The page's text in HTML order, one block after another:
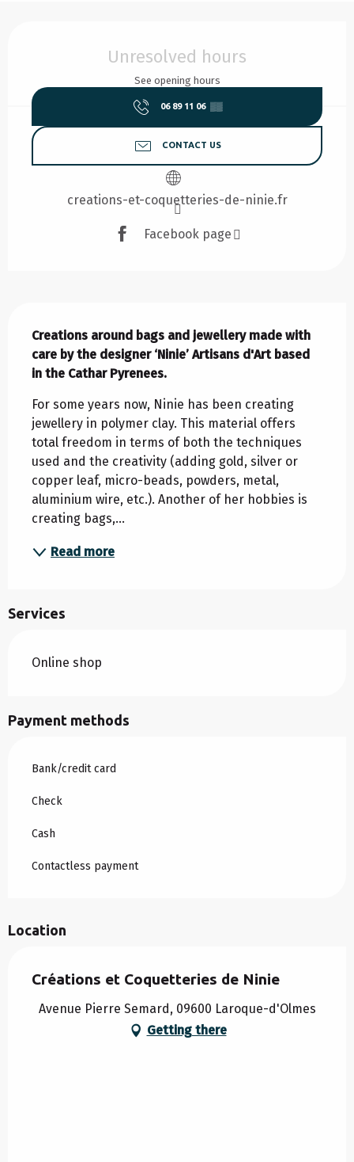
Unresolved hours
See opening hours
06 89 11 06 ▒▒
CONTACT US
creations-et-coquetteries-de-ninie.fr
Facebook page
Creations around bags and jewellery made with
care by the designer ‘Ninie’ Artisans d'Art based
in the Cathar Pyrenees.
For some years now, Ninie has been creating
jewellery in polymer clay. This material offers
total freedom in terms of both the techniques
used and the creativity (adding gold, silver or
copper leaf, micro-beads, powders, metal,
aluminium wire, etc.). Another of her hobbies is
creating bags,...
Read more
Services
Online shop
Payment methods
Bank/credit card
Check
Cash
Contactless payment
Location
Créations et Coquetteries de Ninie
Avenue Pierre Semard, 09600 Laroque-d'Olmes
Getting there